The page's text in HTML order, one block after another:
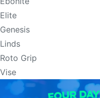
Elite
Genesis
Linds
Roto Grip
Vise